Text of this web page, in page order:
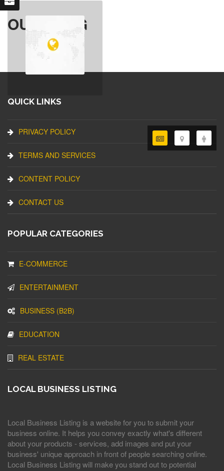
OUR BLOG
QUICK LINKS
PRIVACY POLICY
TERMS AND SERVICES
CONTENT POLICY
CONTACT US
POPULAR CATEGORIES
E-COMMERCE
ENTERTAINMENT
BUSINESS (B2B)
EDUCATION
REAL ESTATE
LOCAL BUSINESS LISTING
Local Business Listing is a website for you to submit your
business online. It helps you convey exactly what's different
about your products - services, add images and put your
business' unique approach in front of people searching online.
Local Business Listing will make you stand out to potential